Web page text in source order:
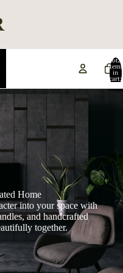
Total
items
in
cart:
Home
into your space with
and handcrafted
together.